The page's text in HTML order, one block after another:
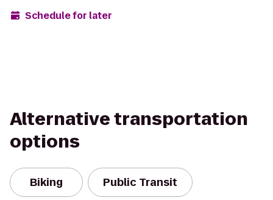
Schedule for later
Alternative transportation
options
Biking Public Transit